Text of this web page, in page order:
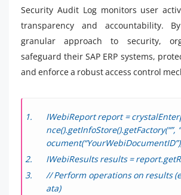
Security Audit Log monitors user
transparency and accountability.
granular approach to security,
safeguard their SAP ERP systems,
and enforce a robust access control
IWebiReport report =
nce().getInfoStore().getFactory(“”,
IWebiResults results =
// Perform operations on results
ata)